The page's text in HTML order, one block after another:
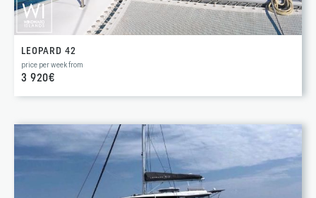
LEOPARD 42
price per week from
3 920€